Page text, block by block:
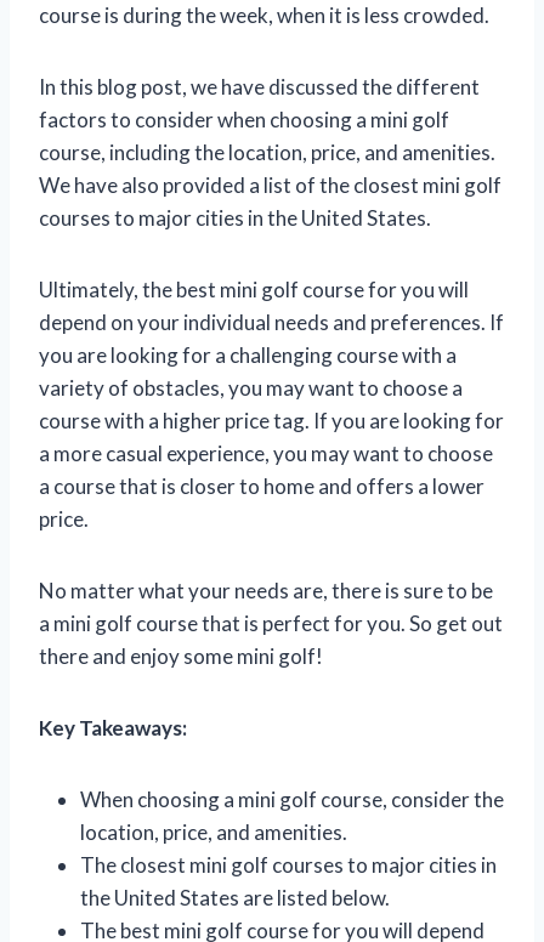
course is during the week, when it is less crowded.
In this blog post, we have discussed the different
factors to consider when choosing a mini golf
course, including the location, price, and amenities.
We have also provided a list of the closest mini golf
courses to major cities in the United States.
Ultimately, the best mini golf course for you will
depend on your individual needs and preferences. If
you are looking for a challenging course with a
variety of obstacles, you may want to choose a
course with a higher price tag. If you are looking for
a more casual experience, you may want to choose
a course that is closer to home and offers a lower
price.
No matter what your needs are, there is sure to be
a mini golf course that is perfect for you. So get out
there and enjoy some mini golf!
Key Takeaways:
When choosing a mini golf course, consider the
location, price, and amenities.
The closest mini golf courses to major cities in
the United States are listed below.
The best mini golf course for you will depend